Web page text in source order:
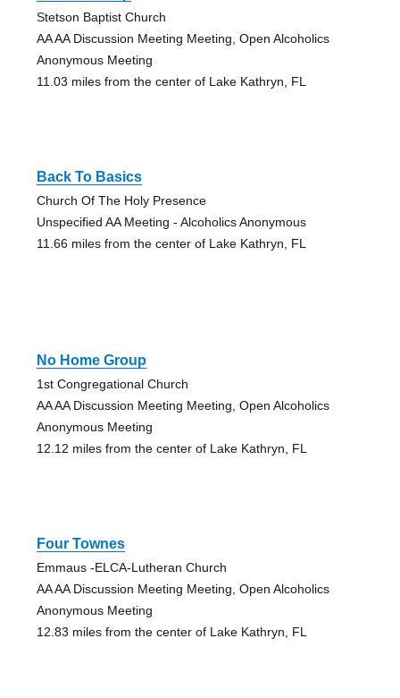
Stetson Baptist Church
AA AA Discussion Meeting Meeting, Open Alcoholics
Anonymous Meeting
11.03 miles from the center of Lake Kathryn, FL
Back To Basics
Church Of The Holy Presence
Unspecified AA Meeting - Alcoholics Anonymous
11.66 miles from the center of Lake Kathryn, FL
No Home Group
1st Congregational Church
AA AA Discussion Meeting Meeting, Open Alcoholics
Anonymous Meeting
12.12 miles from the center of Lake Kathryn, FL
Four Townes
Emmaus -ELCA-Lutheran Church
AA AA Discussion Meeting Meeting, Open Alcoholics
Anonymous Meeting
12.83 miles from the center of Lake Kathryn, FL